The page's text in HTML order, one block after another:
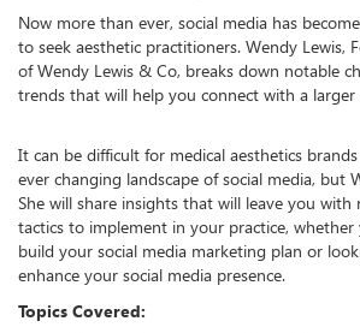
Now more than ever, social media has
to seek aesthetic practitioners. Wendy Lewis,
of Wendy Lewis & Co, breaks down notable
trends that will help you connect with a larger
It can be difficult for medical aesthetics
ever changing landscape of social media, but
She will share insights that will leave you with
tactics to implement in your practice,
build your social media marketing plan or
enhance your social media presence.
Topics Covered: